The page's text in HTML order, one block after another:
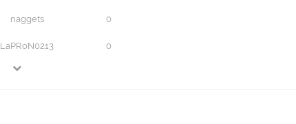
naggets 0
LaPRoN0213 0